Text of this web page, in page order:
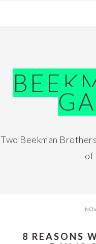
Two Beekman
of
8 REASONS